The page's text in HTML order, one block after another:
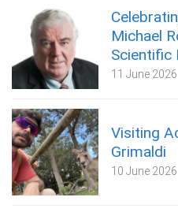
Michael
Scientific
11 June 2026
Visiting
Grimaldi
10 June 2026